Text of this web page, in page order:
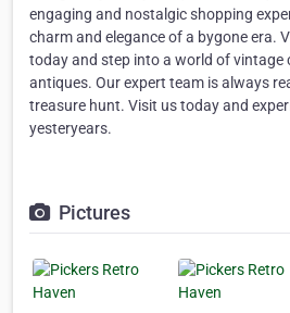
engaging and nostalgic shopping
charm and elegance of a bygone era.
today and step into a world of vintage
antiques. Our expert team is always
treasure hunt. Visit us today and
yesteryears.
Pictures